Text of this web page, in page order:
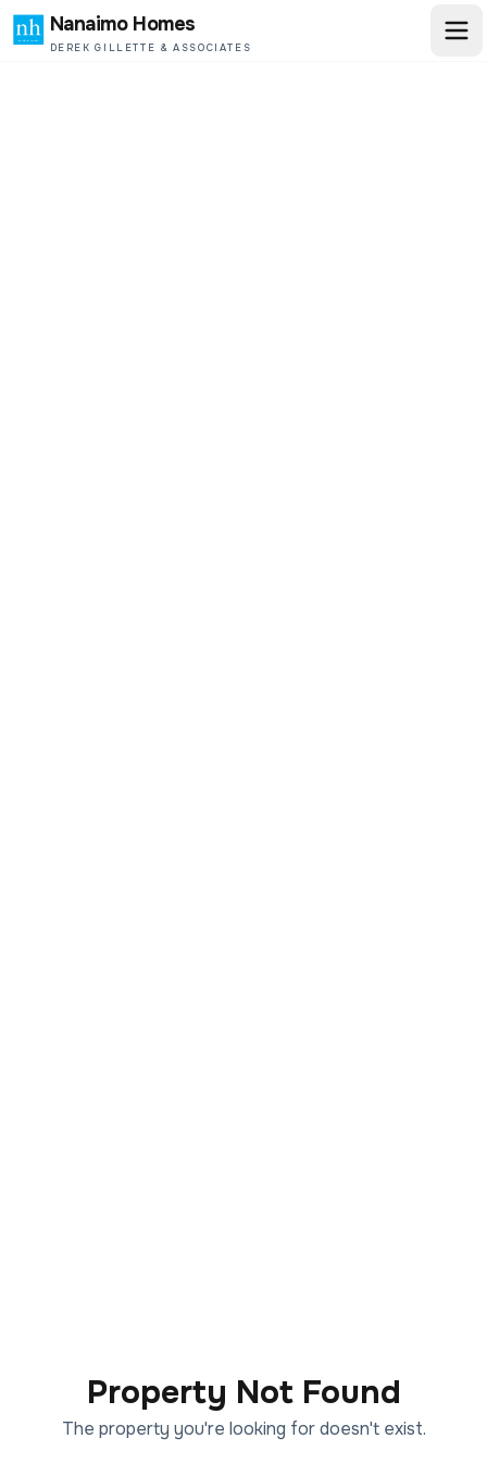
Nanaimo Homes
DEREK GILLETTE & ASSOCIATES
Property Not Found
The property you're looking for doesn't exist.